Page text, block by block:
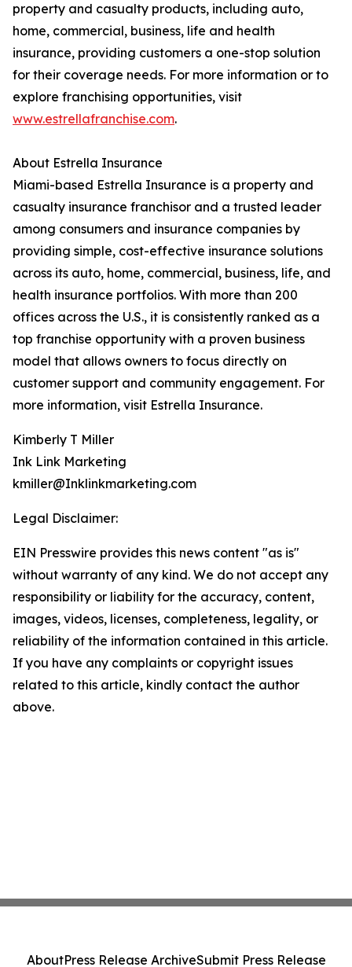
property and casualty products, including auto,
home, commercial, business, life and health
insurance, providing customers a one-stop solution
for their coverage needs. For more information or to
explore franchising opportunities, visit
www.estrellafranchise.com.
About Estrella Insurance
Miami-based Estrella Insurance is a property and
casualty insurance franchisor and a trusted leader
among consumers and insurance companies by
providing simple, cost-effective insurance solutions
across its auto, home, commercial, business, life, and
health insurance portfolios. With more than 200
offices across the U.S., it is consistently ranked as a
top franchise opportunity with a proven business
model that allows owners to focus directly on
customer support and community engagement. For
more information, visit Estrella Insurance.
Kimberly T Miller
Ink Link Marketing
kmiller@Inklinkmarketing.com
Legal Disclaimer:
EIN Presswire provides this news content "as is"
without warranty of any kind. We do not accept any
responsibility or liability for the accuracy, content,
images, videos, licenses, completeness, legality, or
reliability of the information contained in this article.
If you have any complaints or copyright issues
related to this article, kindly contact the author
above.
AboutPress Release ArchiveSubmit Press Release